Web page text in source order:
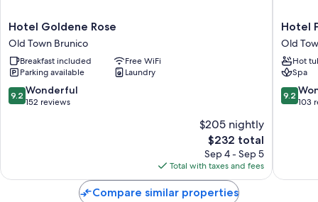
Bathrooms with showers and hair dryers
Wardrobes/closets, daily housekeeping, and phones
Hotel
Goldene
Rose
Old
Town
Brunico
Hotel Goldene Rose
Old Town Brunico
Breakfast included
Free WiFi
Parking available
Laundry
9.2
out
9.2 Wonderful
152 reviews
$205 nightly
The
price
is
$232
$232 total
Sep 4 - Sep 5
Total with taxes and fees
Hotel
Post
Old
Town
Brunico
Hotel
Old
Hot
Spa
9.2
out
9.2
103
Compare similar properties